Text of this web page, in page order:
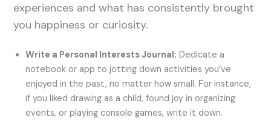
experiences and what has consistently brought
you happiness or curiosity.
Write a Personal Interests Journal: Dedicate a
notebook or app to jotting down activities you’ve
enjoyed in the past, no matter how small. For instance,
if you liked drawing as a child, found joy in organizing
events, or playing console games, write it down.